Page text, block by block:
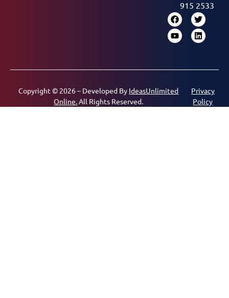
915 2533
Copyright © 2026 – Developed By IdeasUnlimited
Online. All Rights Reserved.
Privacy
Policy